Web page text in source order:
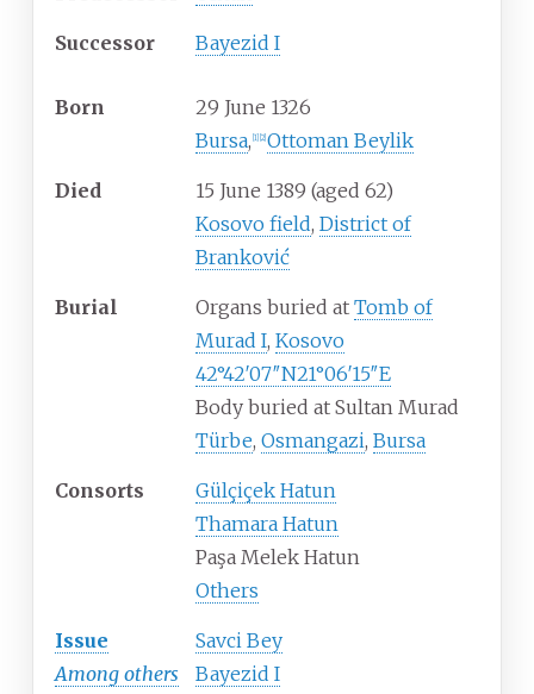
Successor Bayezid I
Born
29 June 1326
Bursa, 1] 2] Ottoman Beylik
Died 15 June 1389 (aged 62)
Kosovo field, District of
Branković
Burial Organs buried at Tomb of
Murad I, Kosovo
42°42′07″N21°06′15″E
Body buried at Sultan Murad
Türbe, Osmangazi, Bursa
Consorts
Gülçiçek Hatun
Thamara Hatun
Paşa Melek Hatun
Others
Issue
Among others
Savci Bey
Bayezid I